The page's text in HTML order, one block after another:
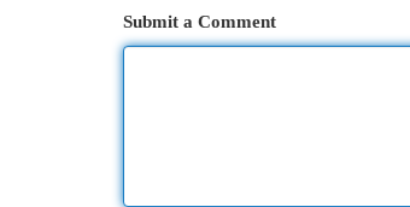
Submit a Comment